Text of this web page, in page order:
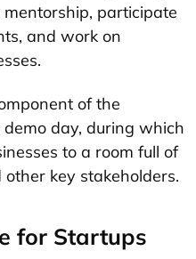
participate
and work on
of the
day, during which
to a room full of
key stakeholders.
for Startups